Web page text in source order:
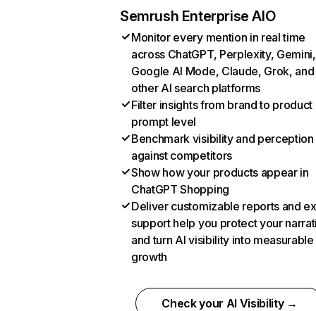
Semrush Enterprise AIO
Monitor every mention in real time
across ChatGPT, Perplexity, Gemini,
Google AI Mode, Claude, Grok, and
other AI search platforms
Filter insights from brand to product
prompt level
Benchmark visibility and perception
against competitors
Show how your products appear in
ChatGPT Shopping
Deliver customizable reports and
support help you protect your
and turn AI visibility into measurable
growth
Check your AI Visibility →